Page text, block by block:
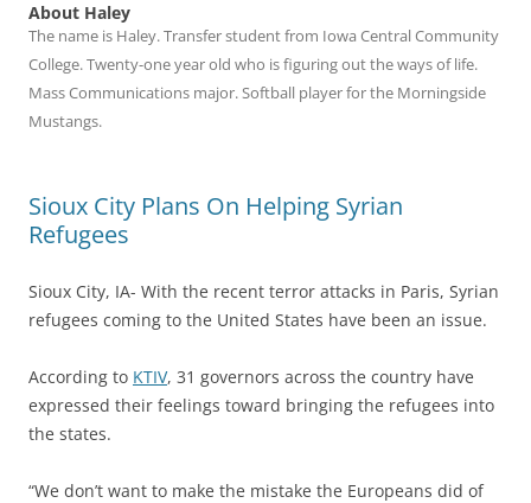
About Haley
The name is Haley. Transfer student from Iowa Central Community
College. Twenty-one year old who is figuring out the ways of life.
Mass Communications major. Softball player for the Morningside
Mustangs.
Sioux City Plans On Helping Syrian
Refugees
Sioux City, IA- With the recent terror attacks in Paris, Syrian
refugees coming to the United States have been an issue.
According to KTIV, 31 governors across the country have
expressed their feelings toward bringing the refugees into
the states.
“We don’t want to make the mistake the Europeans did of